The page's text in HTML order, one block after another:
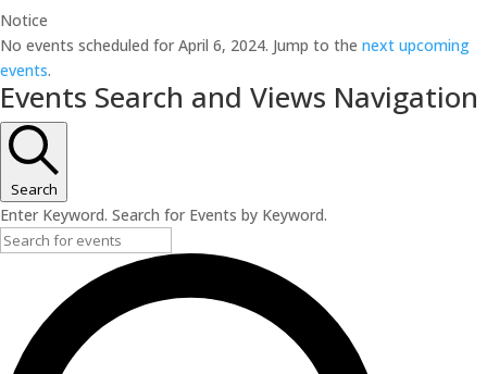
Notice
No events scheduled for April 6, 2024. Jump to the next upcoming
events.
Events Search and Views Navigation
Search
Enter Keyword. Search for Events by Keyword.